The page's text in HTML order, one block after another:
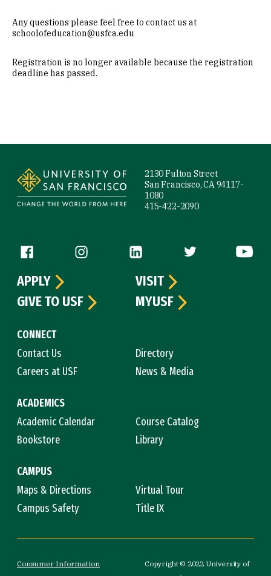
Any questions please feel free to contact us at
schoolofeducation@usfca.edu
Registration is no longer available because the registration
deadline has passed.
2130 Fulton Street
San Francisco, CA 94117-
1080
415-422-2090
Follow us
CONNECT
Contact Us
Directory
Careers at USF
News & Media
ACADEMICS
Academic Calendar
Course Catalog
Bookstore
Library
CAMPUS
Maps & Directions
Virtual Tour
Campus Safety
Title IX
APPLY
VISIT
GIVE TO USF
MYUSF
Consumer Information
Copyright © 2022 University of